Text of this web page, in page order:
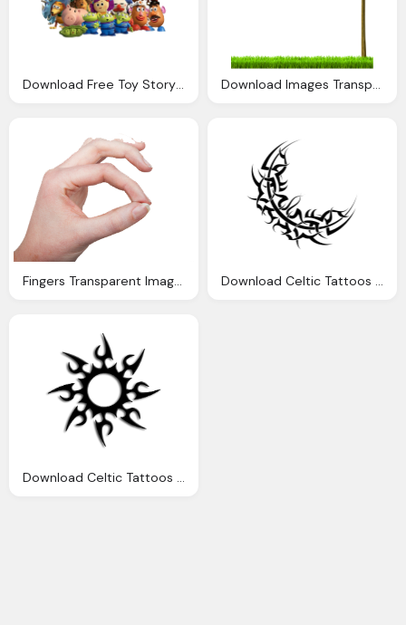
Download Free Toy Story Transparent Clipart, Cartoon Characters Download Images Transparent Image Clipart
Fingers Transparent Images Download Clipart Download Celtic Tattoos Transparent Image Clipart
Download Celtic Tattoos Transparent Image Clipart